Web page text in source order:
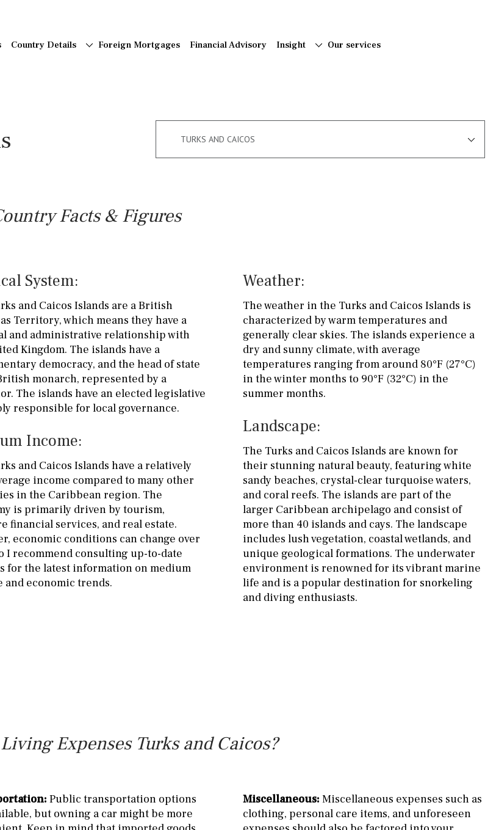
Country Details Foreign Mortgages Financial Advisory Insight Our services
TURKS AND CAICOS
Facts & Figures
System:
and Caicos Islands are a British
Territory, which means they have a
and administrative relationship with
Kingdom. The islands have a
democracy, and the head of state
monarch, represented by a
The islands have an elected legislative
responsible for local governance.
Income:
and Caicos Islands have a relatively
income compared to many other
in the Caribbean region. The
is primarily driven by tourism,
financial services, and real estate.
economic conditions can change over
I recommend consulting up-to-date
for the latest information on medium
and economic trends.
Weather:
The weather in the Turks and Caicos Islands is
characterized by warm temperatures and
generally clear skies. The islands experience a
dry and sunny climate, with average
temperatures ranging from around 80°F (27°C)
in the winter months to 90°F (32°C) in the
summer months.
Landscape:
The Turks and Caicos Islands are known for
their stunning natural beauty, featuring white
sandy beaches, crystal-clear turquoise waters,
and coral reefs. The islands are part of the
larger Caribbean archipelago and consist of
more than 40 islands and cays. The landscape
includes lush vegetation, coastal wetlands, and
unique geological formations. The underwater
environment is renowned for its vibrant marine
life and is a popular destination for snorkeling
and diving enthusiasts.
Expenses Turks and Caicos?
Public transportation options
but owning a car might be more
Miscellaneous: Miscellaneous expenses such as
clothing, personal care items, and unforeseen